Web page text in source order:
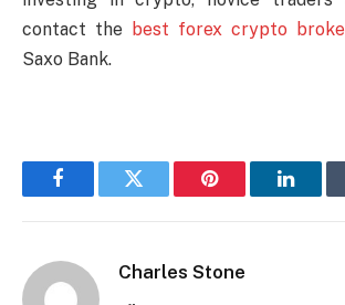
contact the best forex crypto
Saxo Bank.
FacebookTwitter Pinterest
Charles Stone